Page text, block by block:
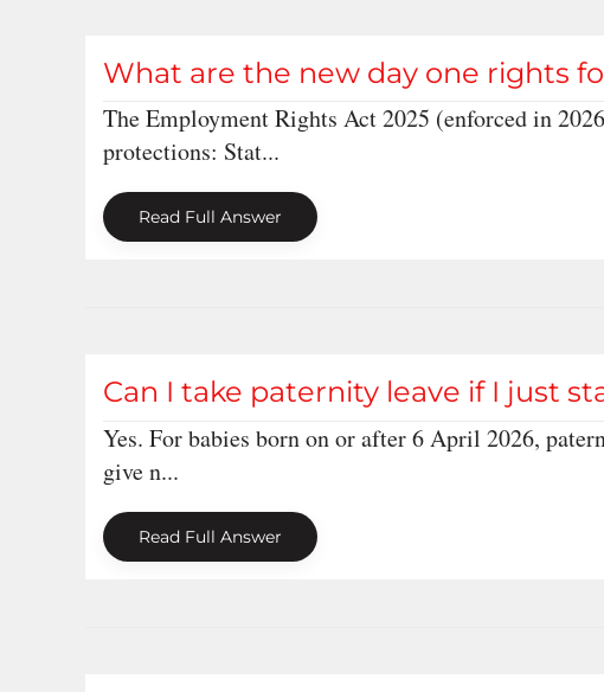
What are the new day one rights
The Employment Rights Act 2025 (enforced in
protections: Stat...
Read Full Answer
Can I take paternity leave if I just
Yes. For babies born on or after 6 April 2026,
give n...
Read Full Answer